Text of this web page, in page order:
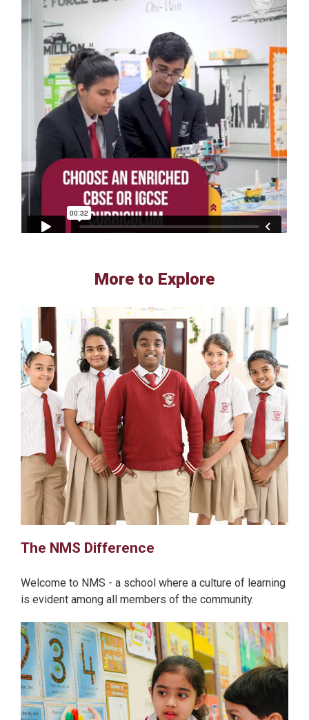
More to Explore
The NMS Difference
Welcome to NMS - a school where a culture of learning
is evident among all members of the community.